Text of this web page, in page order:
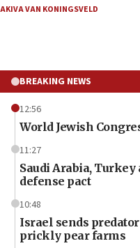
AKIVA VAN KONINGSVELD
BREAKING NEWS
12:56
World Jewish
11:27
Saudi Arabia,
defense pact
10:48
Israel sends
prickly pear farms